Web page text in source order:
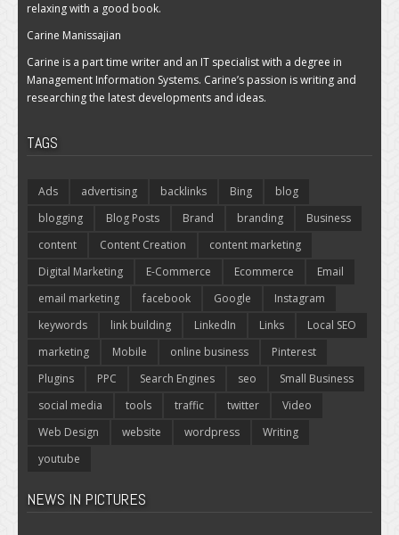
relaxing with a good book.
Carine Manissajian
Carine is a part time writer and an IT specialist with a degree in
Management Information Systems. Carine’s passion is writing and
researching the latest developments and ideas.
TAGS
Ads advertising backlinks Bing
blog
blogging
Blog Posts Brand branding
Business
content
Content Creation
content marketing
Digital Marketing
E-Commerce Ecommerce
Email
email marketing
facebook Google
Instagram
keywords
link building LinkedIn Links
Local SEO
marketing
Mobile online business
Pinterest
Plugins
PPC Search Engines seo
Small Business
social media
tools traffic twitter
Video
Web Design
website wordpress
Writing
youtube
NEWS IN PICTURES